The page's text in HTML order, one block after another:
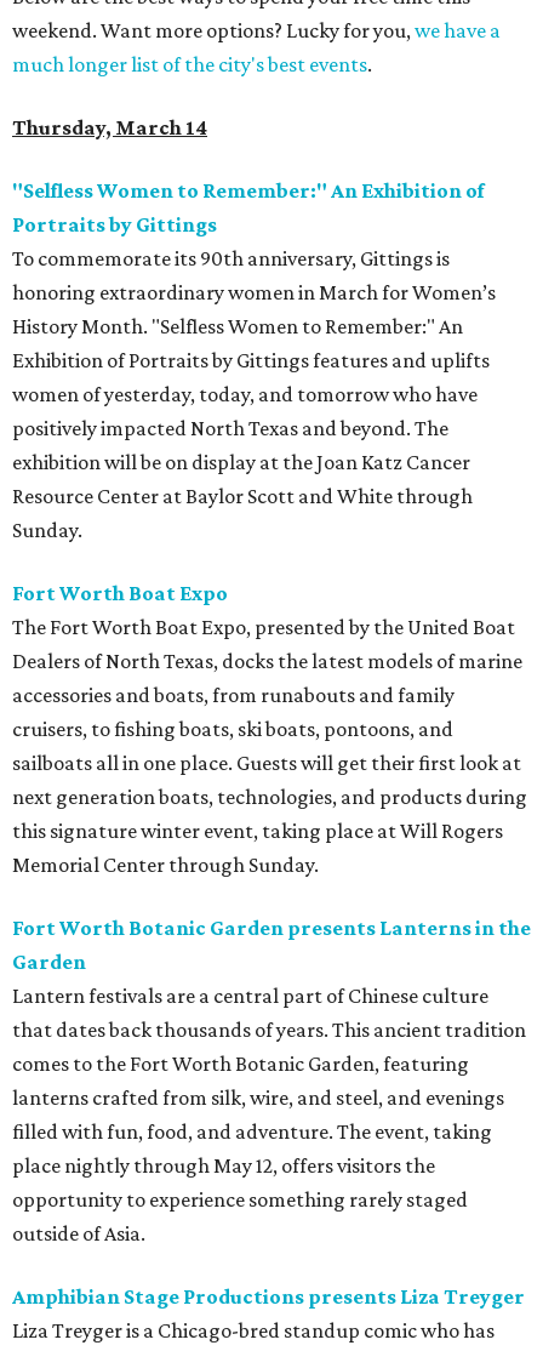
weekend. Want more options? Lucky for you,we have a
much longer list of the city's best events.
Thursday, March 14
"Selfless Women to Remember:" An Exhibition of
Portraits by Gittings
To commemorate its 90th anniversary, Gittings is
honoring extraordinary women in March for Women’s
History Month. "Selfless Women to Remember:" An
Exhibition of Portraits by Gittings features and uplifts
women of yesterday, today, and tomorrow who have
positively impacted North Texas and beyond. The
exhibition will be on display at the Joan Katz Cancer
Resource Center at Baylor Scott and White through
Sunday.
Fort Worth Boat Expo
The Fort Worth Boat Expo, presented by the United Boat
Dealers of North Texas, docks the latest models of marine
accessories and boats, from runabouts and family
cruisers, to fishing boats, ski boats, pontoons, and
sailboats all in one place. Guests will get their first look at
next generation boats, technologies, and products during
this signature winter event, taking place at Will Rogers
Memorial Center through Sunday.
Fort Worth Botanic Garden presents Lanterns in the
Garden
Lantern festivals are a central part of Chinese culture
that dates back thousands of years. This ancient tradition
comes to the Fort Worth Botanic Garden, featuring
lanterns crafted from silk, wire, and steel, and evenings
filled with fun, food, and adventure. The event, taking
place nightly through May 12, offers visitors the
opportunity to experience something rarely staged
outside of Asia.
Amphibian Stage Productions presents Liza Treyger
Liza Treyger is a Chicago-bred standup comic who has